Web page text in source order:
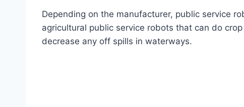
Depending on the manufacturer, public service
agricultural public service robots that can do
decrease any off spills in waterways.